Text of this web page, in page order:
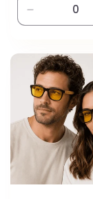
Decrease
quantity
Default
Title